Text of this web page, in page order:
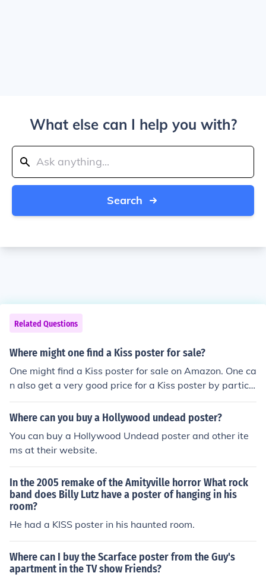
What else can I help you with?
Search
Related Questions
Where might one find a Kiss poster for sale?
One might find a Kiss poster for sale on Amazon. One ca
n also get a very good price for a Kiss poster by partici
pating in an auction on eBay. One should look for sellers
with high ratings.
Where can you buy a Hollywood undead poster?
You can buy a Hollywood Undead poster and other ite
ms at their website.
In the 2005 remake of the Amityville horror What rock
band does Billy Lutz have a poster of hanging in his
room?
He had a KISS poster in his haunted room.
Where can I buy the Scarface poster from the Guy's
apartment in the TV show Friends?